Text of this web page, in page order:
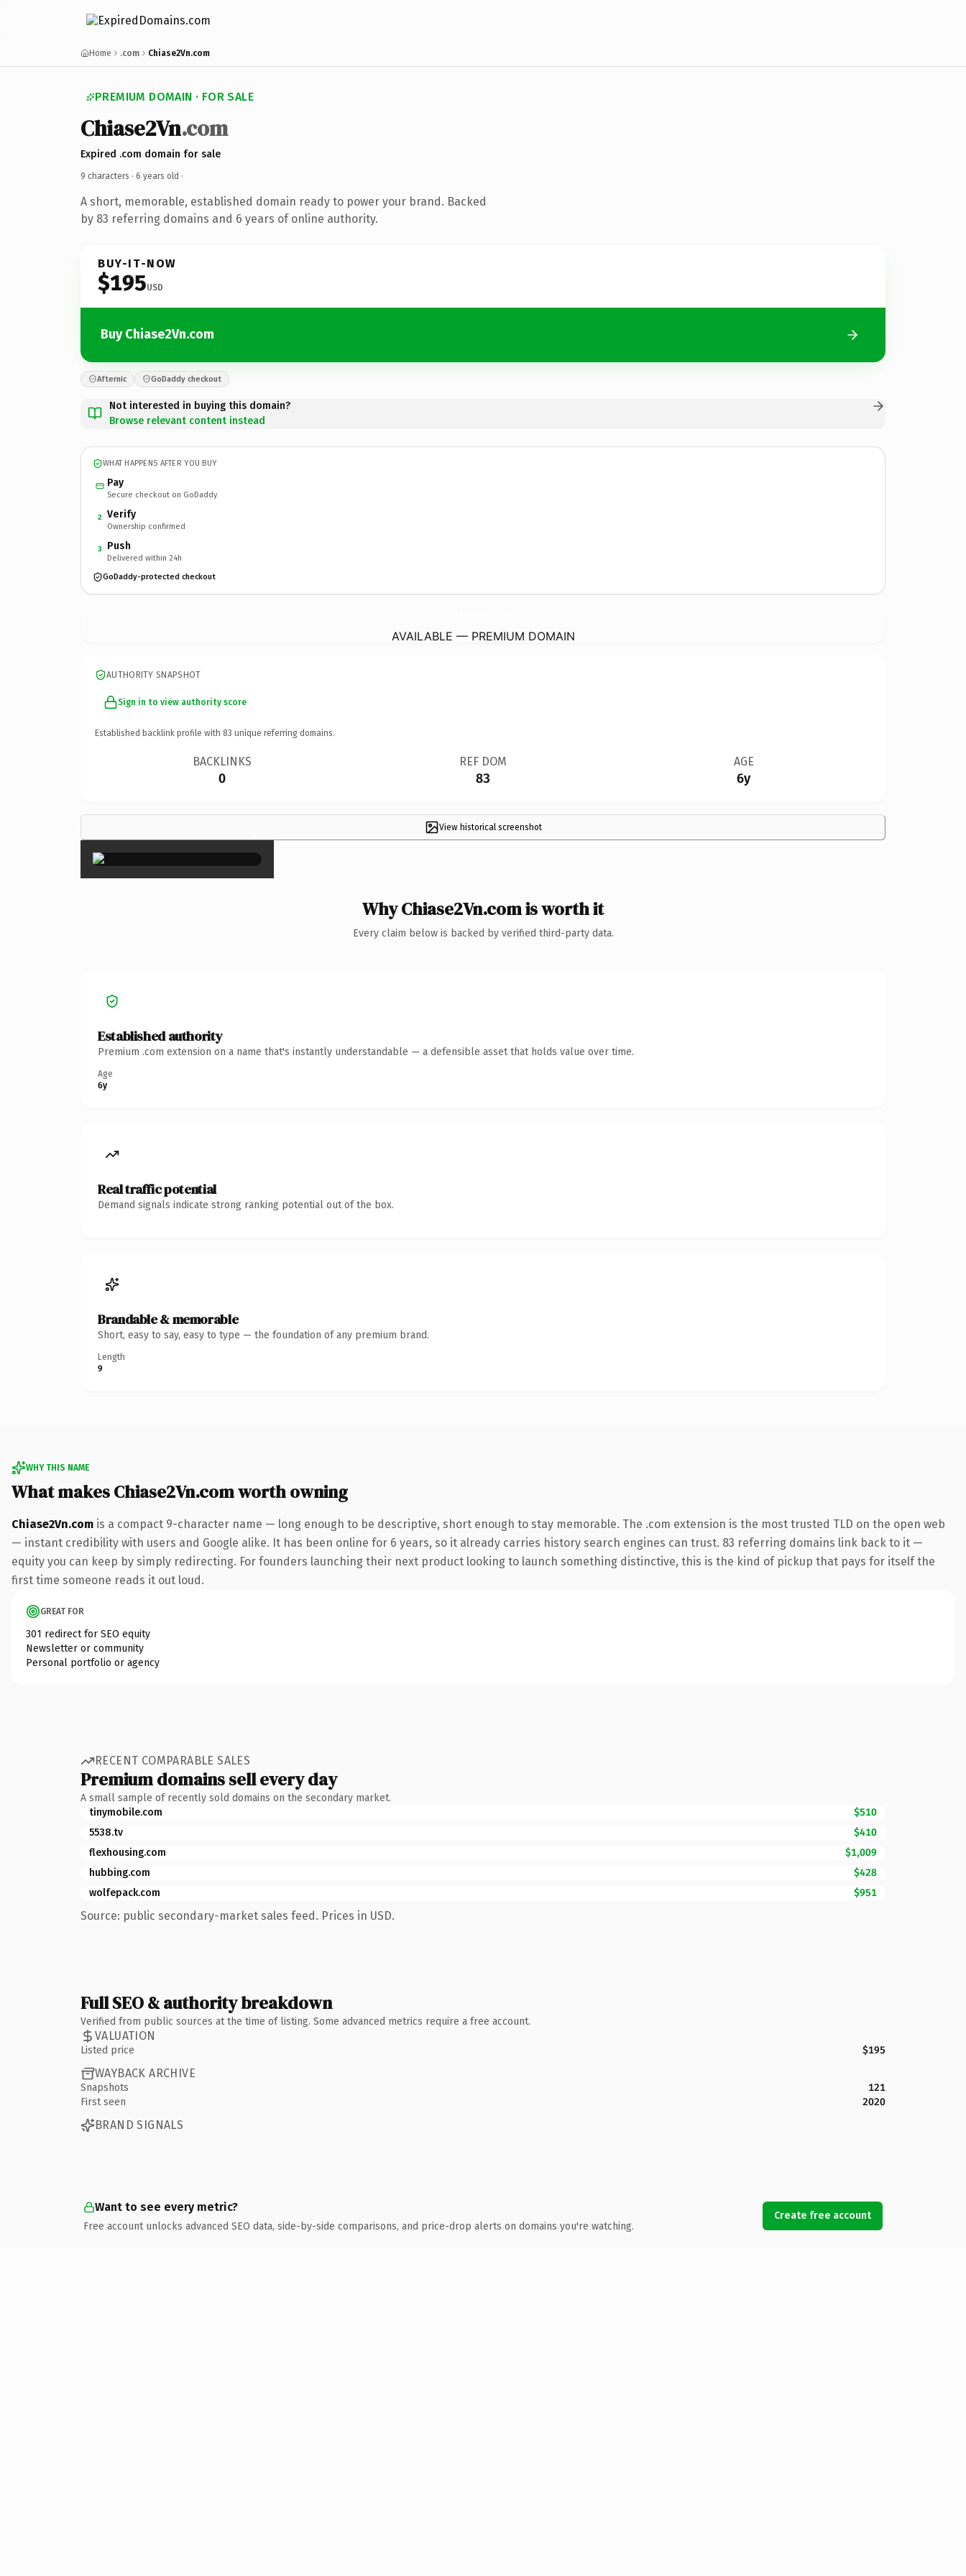
Home .com Chiase2Vn.com
PREMIUM DOMAIN · FOR SALE
Chiase2Vn.com
Expired .com domain for sale
9 characters · 6 years old ·
A short, memorable, established domain ready to power your brand. Backed
by 83 referring domains and 6 years of online authority.
BUY-IT-NOW
$195USD
Buy Chiase2Vn.com
Afternic GoDaddy checkout
Not interested in buying this domain?
Browse relevant content instead
WHAT HAPPENS AFTER YOU BUY
Pay
Secure checkout on GoDaddy
2 Verify
Ownership confirmed
3 Push
Delivered within 24h
GoDaddy-protected checkout
AVAILABLE — PREMIUM DOMAIN
AUTHORITY SNAPSHOT
Sign in to view authority score
Established backlink profile with 83 unique referring domains.
BACKLINKS
0
REF DOM
83
AGE
6y
View historical screenshot
×
Why Chiase2Vn.com is worth it
Every claim below is backed by verified third-party data.
Established authority
Premium .com extension on a name that's instantly understandable — a defensible asset that holds value over time.
Age
6y
Real traffic potential
Demand signals indicate strong ranking potential out of the box.
Brandable & memorable
Short, easy to say, easy to type — the foundation of any premium brand.
Length
9
WHY THIS NAME
What makes Chiase2Vn.com worth owning
Chiase2Vn.com is a compact 9-character name — long enough to be descriptive, short enough to stay memorable. The .com extension is the most trusted TLD on the open web
— instant credibility with users and Google alike. It has been online for 6 years, so it already carries history search engines can trust. 83 referring domains link back to it —
equity you can keep by simply redirecting. For founders launching their next product looking to launch something distinctive, this is the kind of pickup that pays for itself the
first time someone reads it out loud.
GREAT FOR
301 redirect for SEO equity
Newsletter or community
Personal portfolio or agency
RECENT COMPARABLE SALES
Premium domains sell every day
A small sample of recently sold domains on the secondary market.
tinymobile.com
$510
5538.tv
$410
flexhousing.com
$1,009
hubbing.com
$428
wolfepack.com
$951
Source: public secondary-market sales feed. Prices in USD.
Full SEO & authority breakdown
Verified from public sources at the time of listing. Some advanced metrics require a free account.
VALUATION
Listed price $195
WAYBACK ARCHIVE
Snapshots
121
First seen
2020
BRAND SIGNALS
Want to see every metric?
Free account unlocks advanced SEO data, side-by-side comparisons, and price-drop alerts on domains you're watching.
Create free account